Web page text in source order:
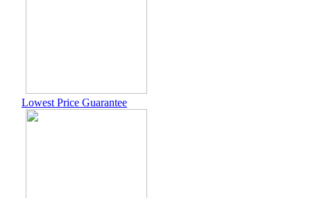
Lowest Price Guarantee